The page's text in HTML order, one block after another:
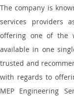
The company is
services providers
offering one of the
available in one
trusted and
with regards to
MEP Engineering